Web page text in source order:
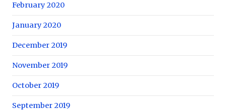
February 2020
January 2020
December 2019
November 2019
October 2019
September 2019